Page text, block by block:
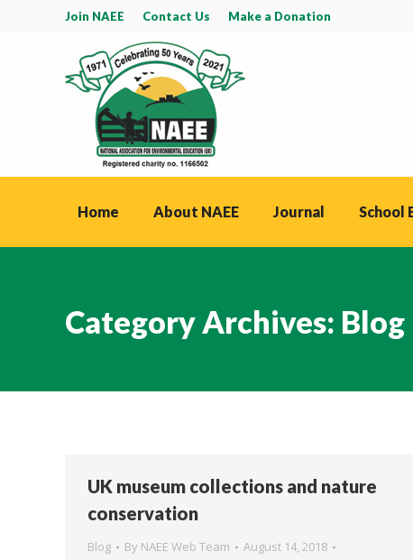
Join NAEE Contact Us Make a Donation
Home About NAEE Journal School
Category Archives: Blog
UK museum collections and nature
conservation
Blog By NAEE Web Team
August 14, 2018